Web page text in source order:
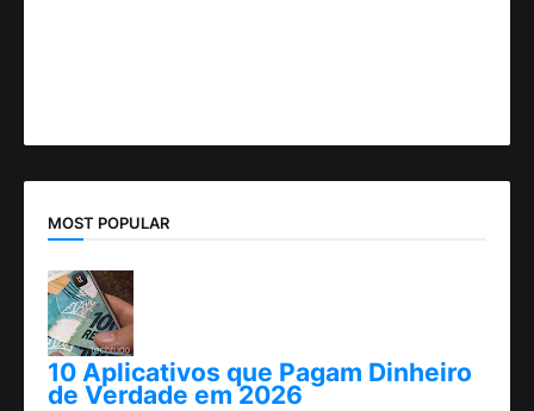
MOST POPULAR
10 Aplicativos que Pagam Dinheiro
de Verdade em 2026